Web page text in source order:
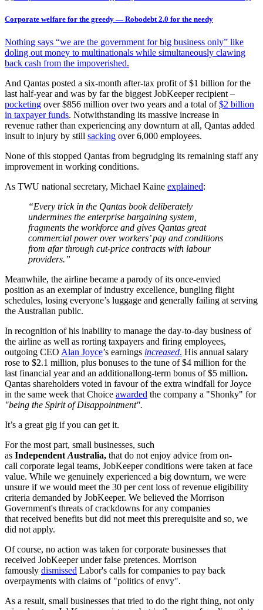
Corporate welfare for the greedy — Robodebt 2.0 for the needy
Nothing says “we are the government for big business only” like
doling out money to multinationals while simultaneously clawing
back cash from the impoverished.
And Qantas posted a six-month after-tax profit of $1 billion for the
last half-year and was by far the biggest JobKeeper recipient –
pocketing over $856 million over two years and a total of$2 billion
in taxpayer funds. Notwithstanding its massive increase in
revenue rather than experiencing any downturn at all, Qantas added
insult to injury by still sacking over 6,000 employees.
None of this stopped Qantas from begrudging its remaining staff any
improvement in working conditions.
As TWU national secretary, Michael Kaine explained:
“Every trick in the Qantas book deliberately
undermines the enterprise bargaining system,
fragments the workforce and gives Qantas great
commercial power over workers’ pay and conditions
from afar through cut-price contracts with labour
providers.”
Meanwhile, the airline became a parody of its once-envied
position as an exemplar of industry excellence, bungling flight
schedules, losing everyone’s luggage and generally failing at serving
the Australian public.
In recognition of his inability to manage the day-to-day business of
the airline as well as rorting taxpayers and firing employees,
outgoing CEO Alan Joyce’s earnings increased. His annual salary
rose to $2.1 million, plus bonuses to the tune of $4 million for the
last financial year and an additionallong-term bonus of $5 million.
Qantas shareholders voted in favour of the extra windfall for Joyce
in the same week that Choice awarded the company a "Shonky" for
"being the Spirit of Disappointment".
It’s a great gig if you can get it.
For the most part, small businesses, such
as Independent Australia, that do not enjoy advice from on-
call corporate legal teams, JobKeeper conditions were taken at face
value. While we genuinely experienced a big downturn, we were
unsure if we would meet the 30 per cent loss of revenue eligibility
criteria demanded by JobKeeper. We believed the Morrison
Government's threats of crackdowns for any companies
that received benefits but did not meet this prerequisite and so, we
did not apply.
Of course, no action was taken for corporate businesses that
received JobKeeper under false pretences. Morrison
famously dismissed Labor's calls for companies to pay back
overpayments with claims of "politics of envy".
As a result, small businesses that tried to do the right thing, not only